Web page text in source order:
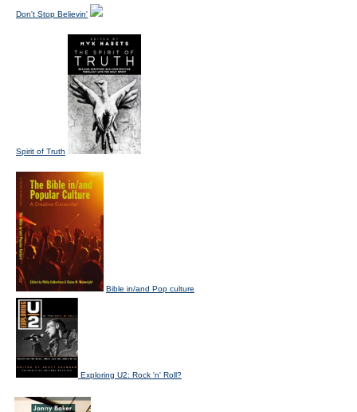
Don't Stop Believin'
Spirit of Truth
Bible in/and Pop culture
Exploring U2: Rock 'n' Roll?